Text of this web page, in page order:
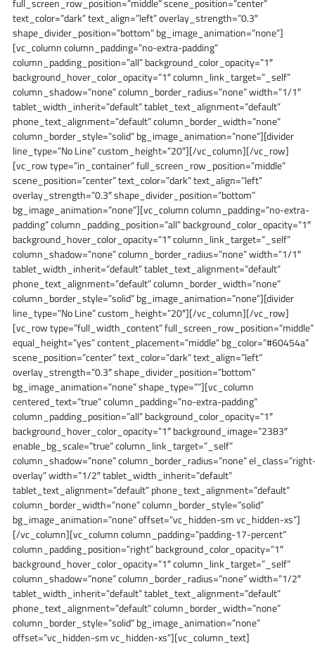
full_screen_row_position=”middle” scene_position=”center”
text_color=”dark” text_align=”left” overlay_strength=”0.3″
shape_divider_position=”bottom” bg_image_animation=”none”]
[vc_column column_padding=”no-extra-padding”
column_padding_position=”all” background_color_opacity=”1″
background_hover_color_opacity=”1″ column_link_target=”_self”
column_shadow=”none” column_border_radius=”none” width=”1/1″
tablet_width_inherit=”default” tablet_text_alignment=”default”
phone_text_alignment=”default” column_border_width=”none”
column_border_style=”solid” bg_image_animation=”none”][divider
line_type=”No Line” custom_height=”20″][/vc_column][/vc_row]
[vc_row type=”in_container” full_screen_row_position=”middle”
scene_position=”center” text_color=”dark” text_align=”left”
overlay_strength=”0.3″ shape_divider_position=”bottom”
bg_image_animation=”none”][vc_column column_padding=”no-extra-
padding” column_padding_position=”all” background_color_opacity=”1″
background_hover_color_opacity=”1″ column_link_target=”_self”
column_shadow=”none” column_border_radius=”none” width=”1/1″
tablet_width_inherit=”default” tablet_text_alignment=”default”
phone_text_alignment=”default” column_border_width=”none”
column_border_style=”solid” bg_image_animation=”none”][divider
line_type=”No Line” custom_height=”20″][/vc_column][/vc_row]
[vc_row type=”full_width_content” full_screen_row_position=”middle”
equal_height=”yes” content_placement=”middle” bg_color=”#60454a”
scene_position=”center” text_color=”dark” text_align=”left”
overlay_strength=”0.3″ shape_divider_position=”bottom”
bg_image_animation=”none” shape_type=””][vc_column
centered_text=”true” column_padding=”no-extra-padding”
column_padding_position=”all” background_color_opacity=”1″
background_hover_color_opacity=”1″ background_image=”2383″
enable_bg_scale=”true” column_link_target=”_self”
column_shadow=”none” column_border_radius=”none”
overlay” width=”1/2″ tablet_width_inherit=”default”
tablet_text_alignment=”default” phone_text_alignment=”default”
column_border_width=”none” column_border_style=”solid”
bg_image_animation=”none” offset=”vc_hidden-sm vc_hidden-xs”]
[/vc_column][vc_column column_padding=”padding-17-percent”
column_padding_position=”right” background_color_opacity=”1″
background_hover_color_opacity=”1″ column_link_target=”_self”
column_shadow=”none” column_border_radius=”none” width=”1/2″
tablet_width_inherit=”default” tablet_text_alignment=”default”
phone_text_alignment=”default” column_border_width=”none”
column_border_style=”solid” bg_image_animation=”none”
offset=”vc_hidden-sm vc_hidden-xs”][vc_column_text]